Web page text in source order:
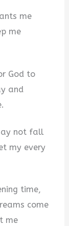
me
me
God to
and
not fall
my every
time,
come
me